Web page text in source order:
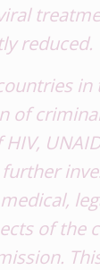
reduced.
in
of
of the